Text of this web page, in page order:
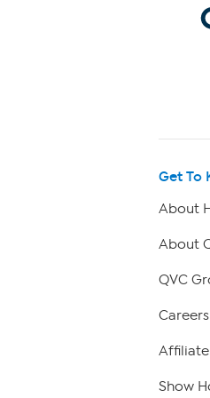
Get To
About
About
QVC
Careers
Show